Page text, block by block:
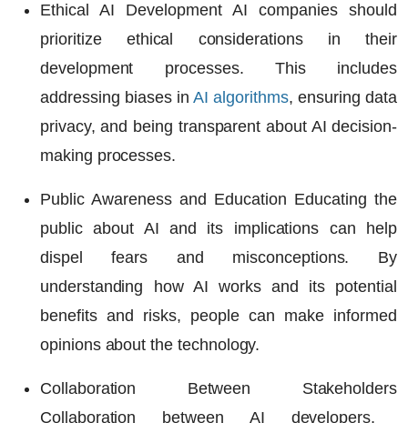
Ethical AI DevelopmentAI companies should
prioritize ethical considerations in their
development processes. This includes
addressing biases inAI algorithms, ensuring data
privacy, and being transparent about AI decision-
making processes.
Public Awareness and Education Educating the
public about AI and its implications can help
dispel fears and misconceptions. By
understanding how AI worksand its potential
benefits and risks, people can make informed
opinions about the technology.
Collaboration Between Stakeholders
Collaboration between AI developers,